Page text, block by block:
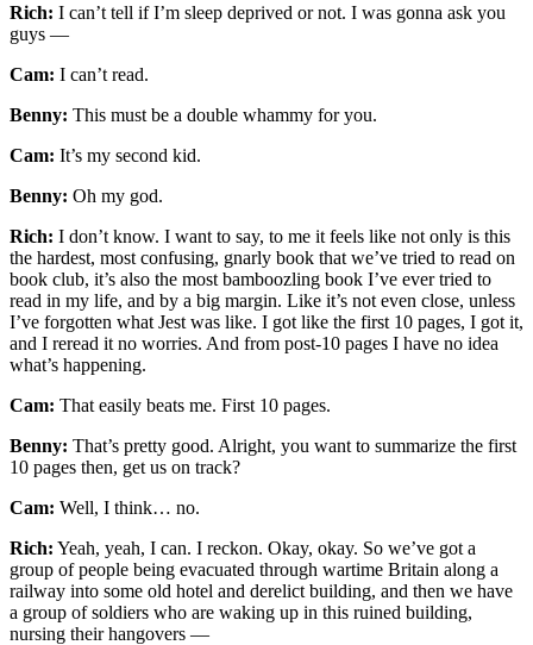
Rich: I can’t tell if I’m sleep deprived or not. I was gonna ask you
guys —
Cam: I can’t read.
Benny: This must be a double whammy for you.
Cam: It’s my second kid.
Benny: Oh my god.
Rich: I don’t know. I want to say, to me it feels like not only is this
the hardest, most confusing, gnarly book that we’ve tried to read on
book club, it’s also the most bamboozling book I’ve ever tried to
read in my life, and by a big margin. Like it’s not even close, unless
I’ve forgotten what Jest was like. I got like the first 10 pages, I got it,
and I reread it no worries. And from post-10 pages I have no idea
what’s happening.
Cam: That easily beats me. First 10 pages.
Benny: That’s pretty good. Alright, you want to summarize the first
10 pages then, get us on track?
Cam: Well, I think… no.
Rich: Yeah, yeah, I can. I reckon. Okay, okay. So we’ve got a
group of people being evacuated through wartime Britain along a
railway into some old hotel and derelict building, and then we have
a group of soldiers who are waking up in this ruined building,
nursing their hangovers —